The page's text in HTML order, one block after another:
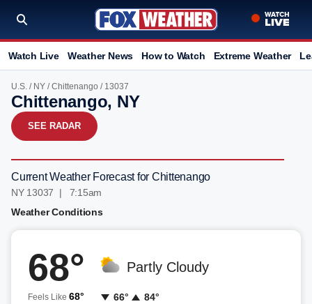
Watch Live Weather News How to Watch Extreme Weather
U.S. / NY /Chittenango / 13037
Chittenango, NY
SEE RADAR
Current Weather Forecast for Chittenango
NY 13037 | 7:15am
Weather Conditions
68°
Feels Like 68°
Partly Cloudy
66° 84°